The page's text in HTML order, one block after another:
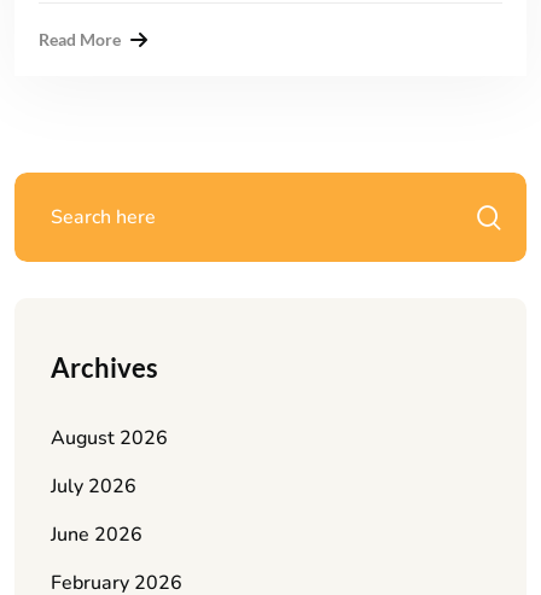
Read More
Archives
August 2026
July 2026
June 2026
February 2026